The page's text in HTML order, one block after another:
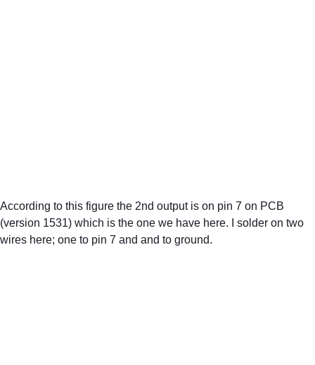
According to this figure the 2nd output is on pin 7 on PCB
(version 1531) which is the one we have here. I solder on two
wires here; one to pin 7 and and to ground.